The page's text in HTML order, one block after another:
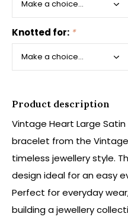
Knotted for: *
Product description
Vintage Heart Large
bracelet from the
timeless jewellery style.
design ideal for an easy
Perfect for everyday
building a jewellery